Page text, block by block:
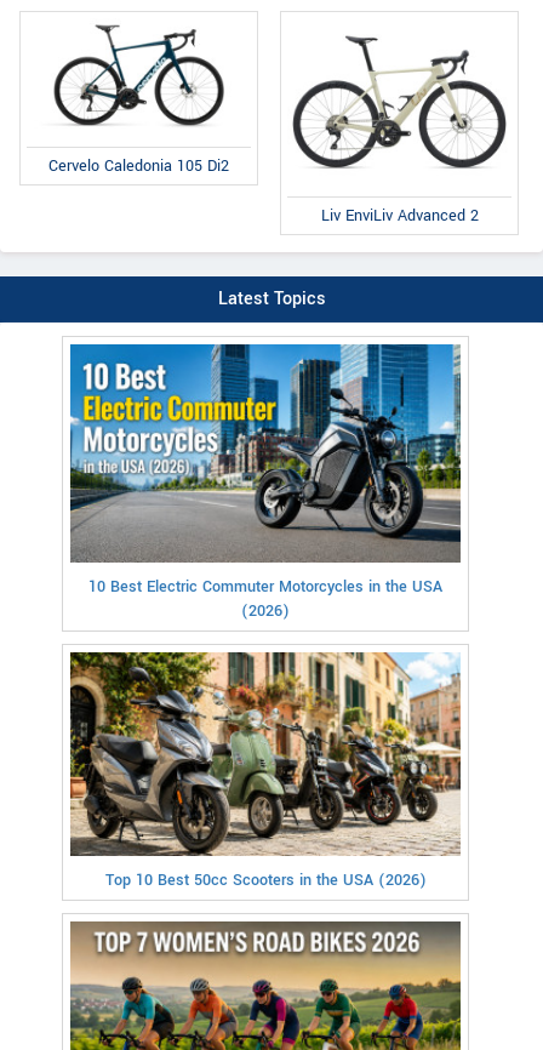
Cervelo Caledonia 105 Di2
Liv EnviLiv Advanced 2
Latest Topics
10 Best Electric Commuter Motorcycles in the USA
(2026)
Top 10 Best 50cc Scooters in the USA (2026)